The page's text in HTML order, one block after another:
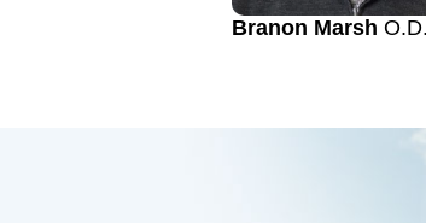
Branon Marsh O.D.